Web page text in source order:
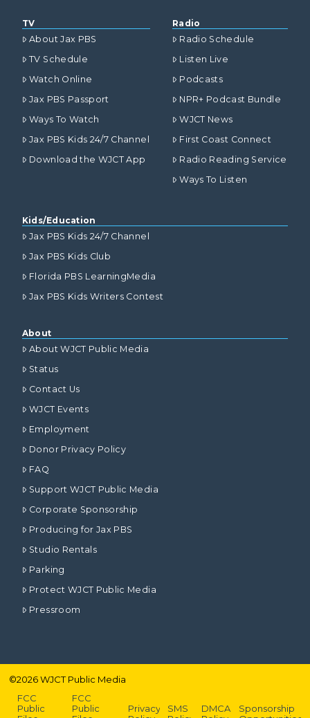
TV
About Jax PBS
TV Schedule
Watch Online
Jax PBS Passport
Ways To Watch
Jax PBS Kids 24/7 Channel
Download the WJCT App
Radio
Radio Schedule
Listen Live
Podcasts
NPR+ Podcast Bundle
WJCT News
First Coast Connect
Radio Reading Service
Ways To Listen
Kids/Education
Jax PBS Kids 24/7 Channel
Jax PBS Kids Club
Florida PBS LearningMedia
Jax PBS Kids Writers Contest
About
About WJCT Public Media
Status
Contact Us
WJCT Events
Employment
Donor Privacy Policy
FAQ
Support WJCT Public Media
Corporate Sponsorship
Producing for Jax PBS
Studio Rentals
Parking
Protect WJCT Public Media
Pressroom
©2026WJCT Public Media
FCC
Public
FCC
Public
Privacy
SMS
DMCA
Sponsorship